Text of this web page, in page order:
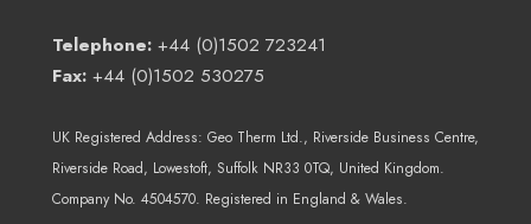
Telephone: +44 (0)1502 723241
Fax: +44 (0)1502 530275
UK Registered Address: Geo Therm Ltd., Riverside Business Centre,
Riverside Road, Lowestoft, Suffolk NR33 0TQ, United Kingdom.
Company No. 4504570. Registered in England & Wales.